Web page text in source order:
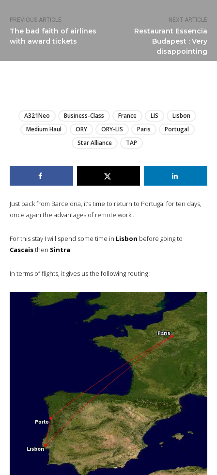
PREVIOUS ARTICLE
The bad faith of airlines
with award tickets
NEXT ARTICLE
Restaurant Essencia
Budapest : Very
disappointing
A321Neo Business-Class France LIS
Lisbon
Medium Haul
ORY ORY-LIS Paris
Portugal
Star Alliance
TAP
Just back from Barcelona, it’s time to return to Portugal for ten days,
once again the advantages of remote work…
For this stay I will spend some time in Lisbon before going to
Cascaisthen Sintra.
In terms of flights, it gives us the following routing :